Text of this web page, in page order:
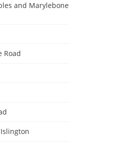
and Marylebone
Road